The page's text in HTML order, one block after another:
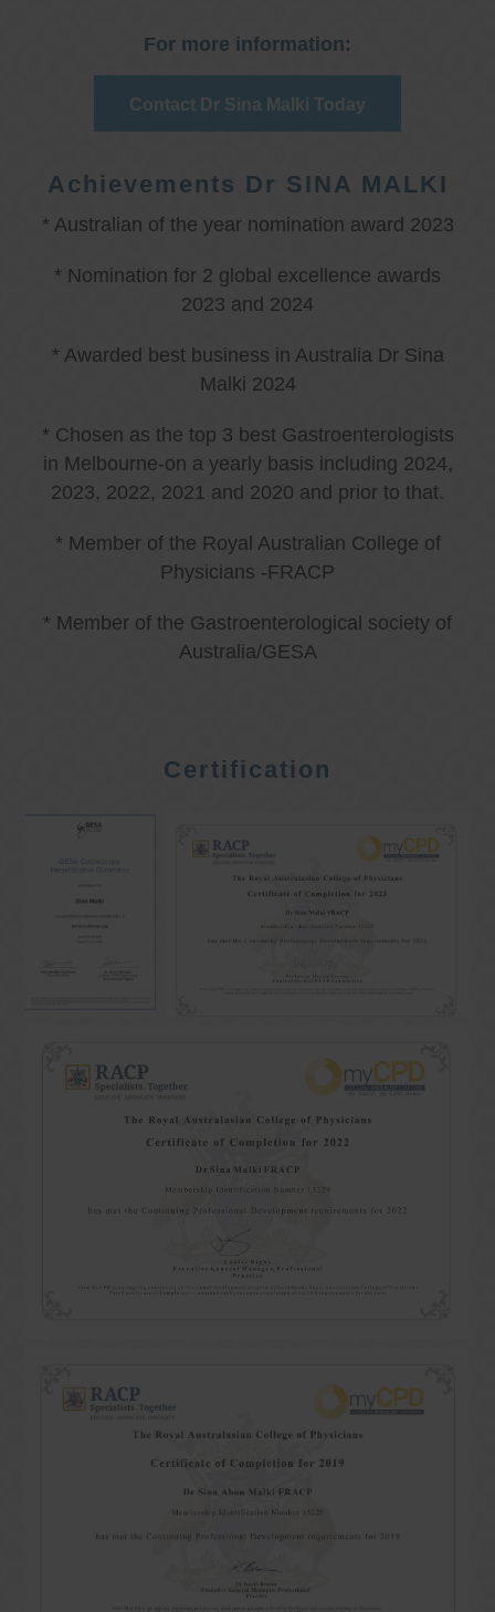
For more information:
Contact Dr Sina Malki Today
Achievements Dr SINA MALKI
* Australian of the year nomination award 2023
* Nomination for 2 global excellence awards
2023 and 2024
* Awarded best business in Australia Dr Sina
Malki 2024
* Chosen as the top 3 best Gastroenterologists
in Melbourne-on a yearly basis including 2024,
2023, 2022, 2021 and 2020 and prior to that.
* Member of the Royal Australian College of
Physicians -FRACP
* Member of the Gastroenterological society of
Australia/GESA
Certification